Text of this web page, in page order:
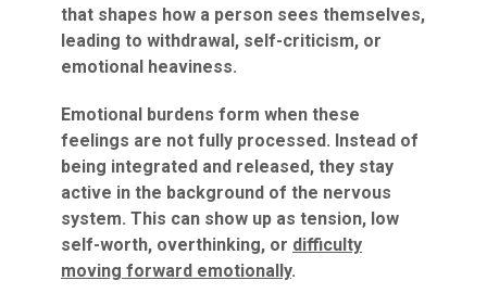
that shapes how a person sees themselves,
leading to withdrawal, self-criticism, or
emotional heaviness.
Emotional burdens form when these
feelings are not fully processed. Instead of
being integrated and released, they stay
active in the background of the nervous
system. This can show up as tension, low
self-worth, overthinking, or difficulty
moving forward emotionally.